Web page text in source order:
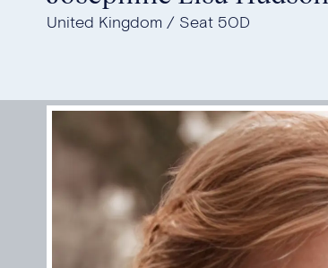
United Kingdom Seat 50D